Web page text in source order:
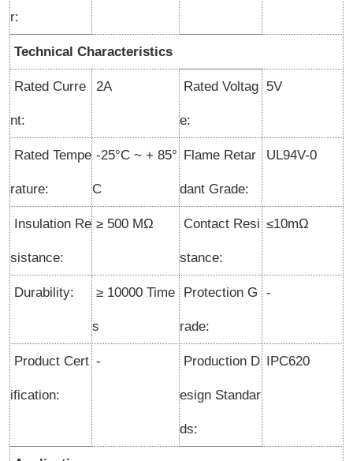
r:
Technical Characteristics
Rated Curre
nt:
2A Rated Voltag
e:
5V
Rated Tempe
rature:
-25°C ~ + 85°
C
Flame Retar
dant Grade:
UL94V-0
Insulation Re
sistance:
≥ 500 MΩ Contact Resi
stance:
≤10mΩ
Durability: ≥ 10000 Time
s
Protection G
rade:
-
Product Cert
ification:
- Production D
esign Standar
ds:
IPC620